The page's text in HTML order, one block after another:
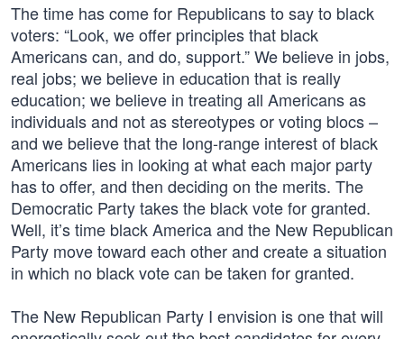
The time has come for Republicans to say to black
voters: “Look, we offer principles that black
Americans can, and do, support.” We believe in jobs,
real jobs; we believe in education that is really
education; we believe in treating all Americans as
individuals and not as stereotypes or voting blocs –
and we believe that the long-range interest of black
Americans lies in looking at what each major party
has to offer, and then deciding on the merits. The
Democratic Party takes the black vote for granted.
Well, it’s time black America and the New Republican
Party move toward each other and create a situation
in which no black vote can be taken for granted.
The New Republican Party I envision is one that will